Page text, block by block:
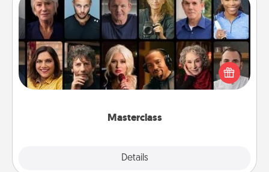
Masterclass
Details
Masterclass
Gift your loved one an online course to learn
something new! Explore schools like Masterclass,
Creative Live, or Udemy to find them the perfect